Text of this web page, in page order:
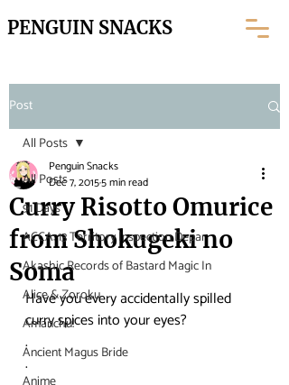
PENGUIN SNACKS
Post
All Posts
91 Days
ACCA: 13 Territory Inspection Depar
Akashic Records of Bastard Magic In
Alice & Zoroku
Amanchu!
Ancient Magus Bride
All Posts
Curry Risotto Omurice
from Shokugeki no
Soma
Penguin Snacks
Dec 7, 20155 min read
Have you every accidentally spilled
curry spices into your eyes?
.
.